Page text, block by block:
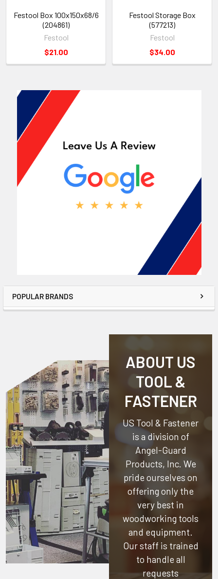
POPULAR BRANDS
Festool Box 100x150x68/6
(204861)
Festool
$21.00
Festool Storage Box
(577213)
Festool
$34.00
ABOUT US
TOOL &
FASTENER
US Tool & Fastener
is a division of
Angel-Guard
Products, Inc. We
pride ourselves on
offering only the
very best in
woodworking tools
and equipment.
Our staff is trained
to handle all
requests